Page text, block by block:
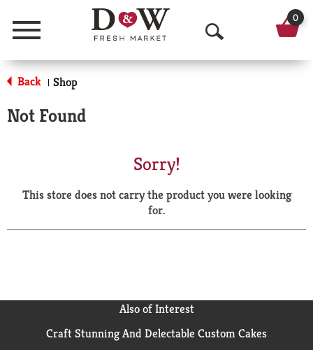
Menu
O
p
a
r
0
Back | Shop
Not Found
Sorry!
This store does not carry the product you were looking
for.
Also of Interest
Craft Stunning And Delectable Custom Cakes